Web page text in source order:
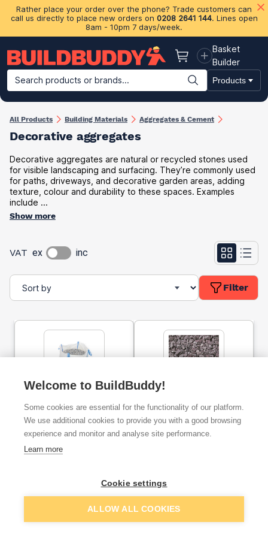
Rather place your order over the phone? Trade customers can
call us directly to place new orders on 0208 2641 144. Lines open
8am - 10pm 7 days/week.
Basket
Basket
Builder
Search products or brands...
Products
Building Materials Plasterboard & Drylining Insulation
All Products Building Materials Aggregates & Cement
Decorative aggregates
Decorative aggregates are natural or recycled stones used
for visible landscaping and surfacing. They’re commonly used
for paths, driveways, and decorative garden areas, adding
texture, colour and durability to these spaces. Examples
include ...
Show more
VAT ex inc
Filter
Chippings Bulk Bag
Add Add
Welcome to BuildBuddy!
Some cookies are essential for the functionality of our platform.
We use additional cookies to provide you with a good browsing
experience and monitor and analyse site performance.
Learn more
Cookie settings
ALLOW ALL COOKIES